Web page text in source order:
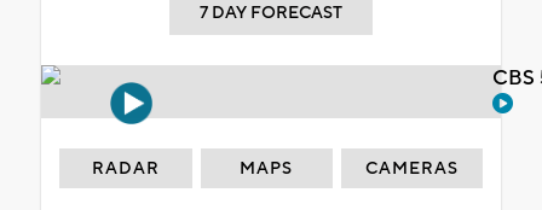
7 DAY FORECAST
RADAR MAPS CAMERAS